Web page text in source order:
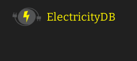
ElectricityDB